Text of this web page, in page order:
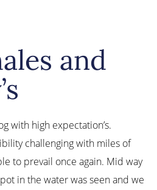
and
with high expectation’s.
challenging with miles of
to prevail once again. Mid way
in the water was seen and we